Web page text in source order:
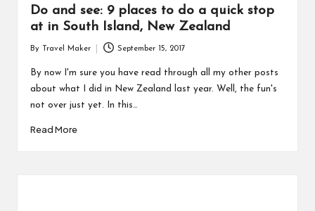
Do and see: 9 places to do a quick stop
at in South Island, New Zealand
By Travel Maker September 15, 2017
By now I'm sure you have read through all my other posts
about what I did in New Zealand last year. Well, the fun's
not over just yet. In this…
Read More